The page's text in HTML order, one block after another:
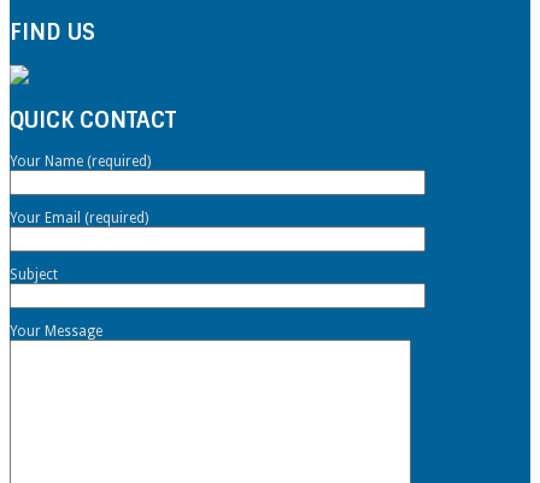
FIND US
QUICK CONTACT
Your Name (required)
Your Email (required)
Subject
Your Message